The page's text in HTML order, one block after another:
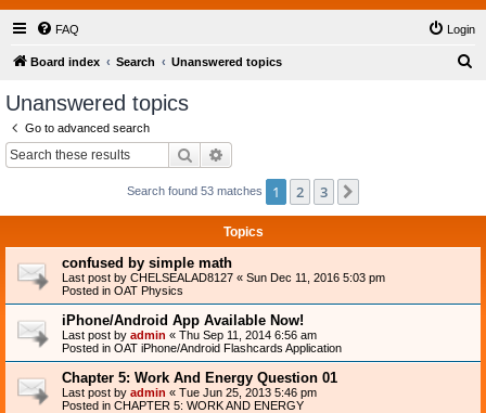
FAQ Login
Board index Search Unanswered topics
Unanswered topics
Go to advanced search
Search
Search found 53 matches 1 2 3
Topics
confused by simple math
Last post by CHELSEALAD8127 « Sun Dec 11, 2016 5:03 pm
Posted in OAT Physics
iPhone/Android App Available Now!
Last post by admin « Thu Sep 11, 2014 6:56 am
Posted in OAT iPhone/Android Flashcards Application
Chapter 5: Work And Energy Question 01
Last post by admin « Tue Jun 25, 2013 5:46 pm
Posted in CHAPTER 5: WORK AND ENERGY